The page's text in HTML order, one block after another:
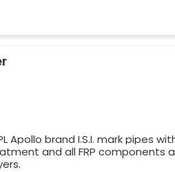
Apollo brand I.S.I. mark pipes
and all FRP components